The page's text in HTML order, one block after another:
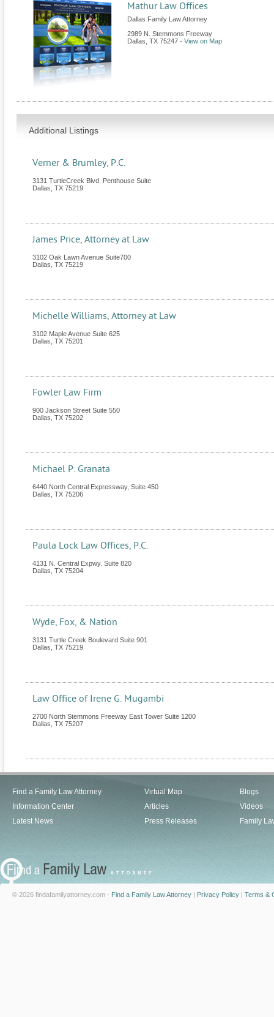
Mathur Law Offices
Dallas Family Law Attorney
2989 N. Stemmons Freeway
Dallas TX 75247 - View on Map
Additional Listings
Verner & Brumley, P.C.
3131 TurtleCreek Blvd. Penthouse Suite
Dallas TX 75219
James Price, Attorney at Law
3102 Oak Lawn Avenue Suite700
Dallas TX 75219
Michelle Williams, Attorney at Law
3102 Maple Avenue Suite 625
Dallas TX 75201
Fowler Law Firm
900 Jackson Street Suite 550
Dallas TX 75202
Michael P. Granata
6440 North Central Expressway, Suite 450
Dallas TX 75206
Paula Lock Law Offices, P.C.
4131 N. Central Expwy. Suite 820
Dallas TX 75204
Wyde, Fox, & Nation
3131 Turtle Creek Boulevard Suite 901
Dallas TX 75219
Law Office of Irene G. Mugambi
2700 North Stemmons Freeway East Tower Suite 1200
Dallas TX 75207
Find a Family Law Attorney
Information Center
Latest News
Virtual Map
Articles
Press Releases
Blogs
Videos
Family
© 2026 findafamilyattorney.com - Find a Family Law Attorney | Privacy Policy | Terms &